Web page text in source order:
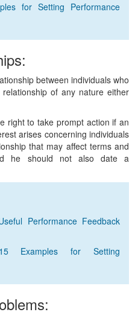
for Setting Performance
between individuals who
of any nature either
right to take prompt action if an
arises concerning individuals
that may affect terms and
he should not also date a
Performance Feedback
Examples for Setting